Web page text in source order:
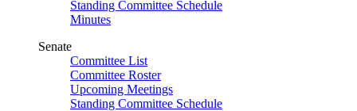
Standing Committee Schedule
Minutes
Senate
Committee List
Committee Roster
Upcoming Meetings
Standing Committee Schedule